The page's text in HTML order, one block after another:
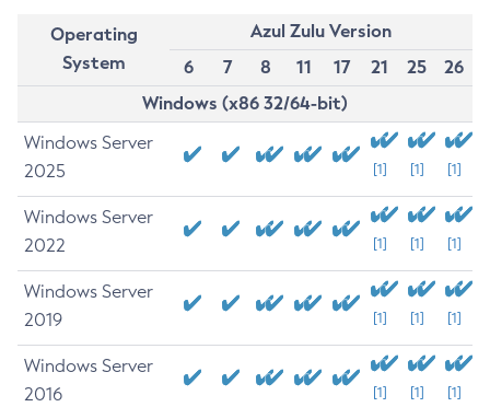
Operating
System
Azul Zulu Version
6
7 8 11 17 21 25
26
Windows (x86 32/64-bit)
Windows Server
2025
[1] [1] [1]
Windows Server
2022
[1] [1] [1]
Windows Server
2019
[1] [1] [1]
Windows Server
2016
[1] [1] [1]